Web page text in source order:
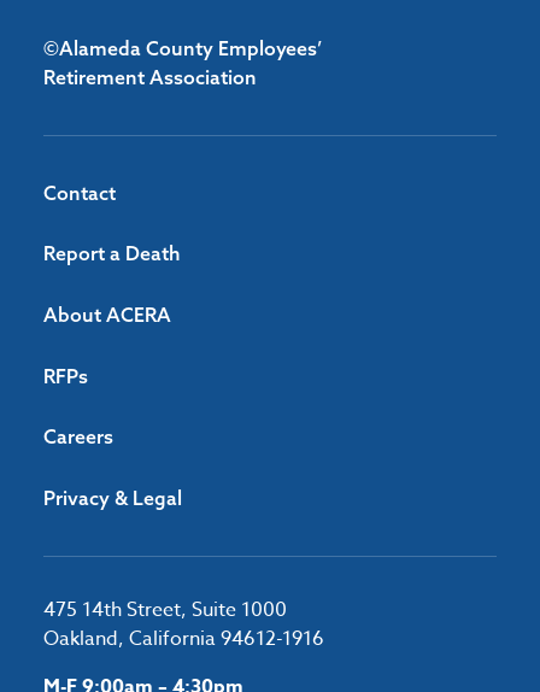
©Alameda County Employees’
Retirement Association
Contact
Report a Death
About ACERA
RFPs
Careers
Privacy & Legal
475 14th Street, Suite 1000
Oakland, California 94612-1916